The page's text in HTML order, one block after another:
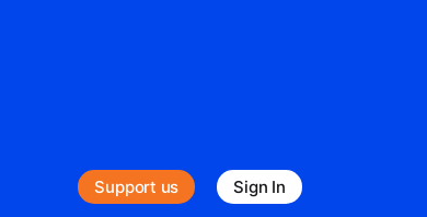
Support us Sign In